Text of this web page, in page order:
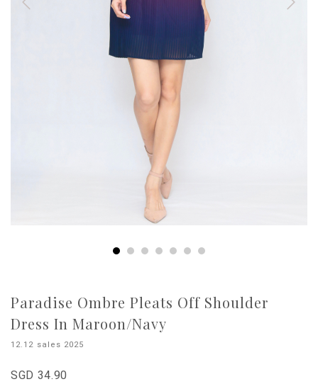
Paradise Ombre Pleats Off Shoulder
Dress In Maroon/Navy
12.12 sales 2025
SGD 34.90